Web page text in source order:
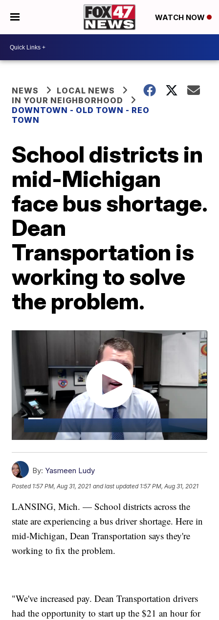
WATCH NOW
NEWS
LOCAL NEWS
IN YOUR NEIGHBORHOOD
DOWNTOWN - OLD TOWN - REO
TOWN
School districts in
mid-Michigan
face bus shortage.
Dean
Transportation is
working to solve
the problem.
By: Yasmeen Ludy
Posted 1:57 PM, Aug 31, 2021 and last updated 1:57 PM, Aug 31, 2021
LANSING, Mich. — School districts across the
state are experiencing a bus driver shortage. Here in
mid-Michigan, Dean Transportation says they're
working to fix the problem.
"We've increased pay. Dean Transportation drivers
had the opportunity to start up the $21 an hour for